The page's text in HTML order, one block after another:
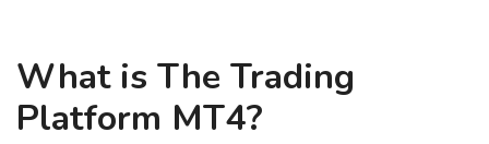
What is The Trading
Platform MT4?